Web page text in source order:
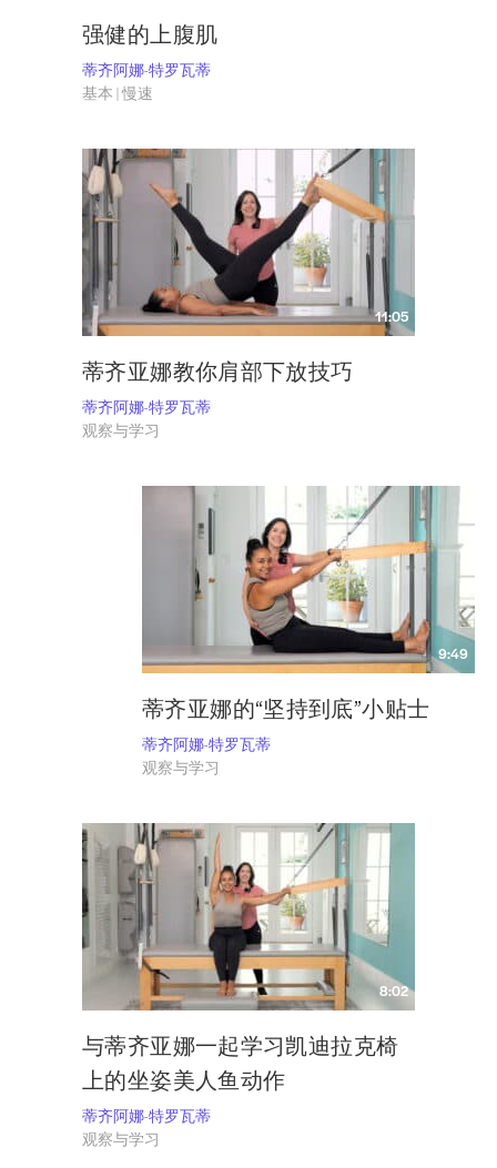
强健的上腹肌
蒂齐阿娜-特罗瓦蒂
基本 | 慢速
11:05
蒂齐亚娜教你肩部下放技巧
蒂齐阿娜-特罗瓦蒂
观察与学习
9:49
蒂齐亚娜的“坚持到底”小贴士
蒂齐阿娜-特罗瓦蒂
观察与学习
8:02
与蒂齐亚娜一起学习凯迪拉克椅
上的坐姿美人鱼动作
蒂齐阿娜-特罗瓦蒂
观察与学习